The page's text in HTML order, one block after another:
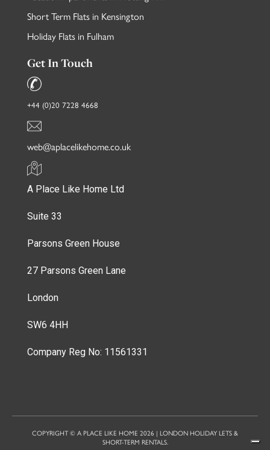
Short Term Flats in Kensington
Holiday Flats in Fulham
Get In Touch
+44 (0)20 7228 4668
web@aplacelikehome.co.uk
A Place Like Home Ltd
Suite 33
Parsons Green House
27 Parsons Green Lane
London
SW6 4HH
Company Reg No: 11561331
COPYRIGHT © A PLACE LIKE HOME 2026 | LONDON HOLIDAY LETS &
SHORT-TERM RENTALS.